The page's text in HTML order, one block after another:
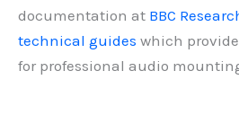
documentation at BBC
technical guides which
for professional audio